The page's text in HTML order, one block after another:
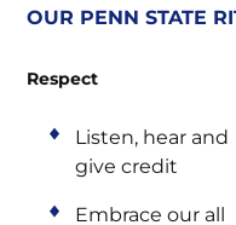
OUR PENN STATE
Respect
Listen, hear and
give credit
Embrace our all